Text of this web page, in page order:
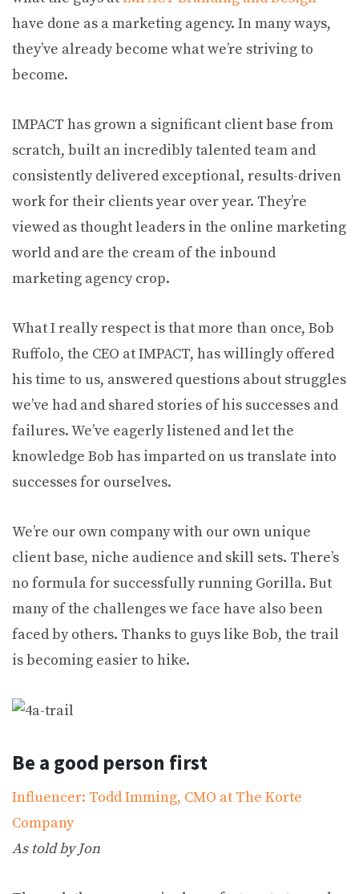
have done as a marketing agency. In many ways,
they’ve already become what we’re striving to
become.
IMPACT has grown a significant client base from
scratch, built an incredibly talented team and
consistently delivered exceptional, results-driven
work for their clients year over year. They’re
viewed as thought leaders in the online marketing
world and are the cream of the inbound
marketing agency crop.
What I really respect is that more than once, Bob
Ruffolo, the CEO at IMPACT, has willingly offered
his time to us, answered questions about struggles
we’ve had and shared stories of his successes and
failures. We’ve eagerly listened and let the
knowledge Bob has imparted on us translate into
successes for ourselves.
We’re our own company with our own unique
client base, niche audience and skill sets. There’s
no formula for successfully running Gorilla. But
many of the challenges we face have also been
faced by others. Thanks to guys like Bob, the trail
is becoming easier to hike.
Be a good person first
Influencer: Todd Imming, CMO at The Korte
Company
As told by Jon